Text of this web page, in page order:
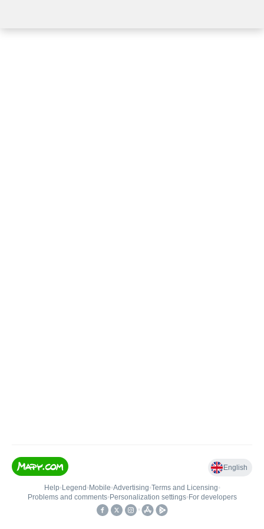
English
Help• Legend • Mobile•Advertising•Terms and Licensing•
Problems and comments• Personalization settings• For developers
•